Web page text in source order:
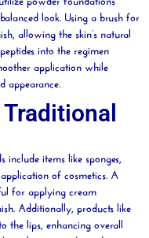
look. Using a brushfor
allowing the skin’s natural
peptides into the regimen
application while
appearance.
include items like sponges,
ofcosmetics. A
for applying cream
Additionally, products like
the lips, enhancing overall